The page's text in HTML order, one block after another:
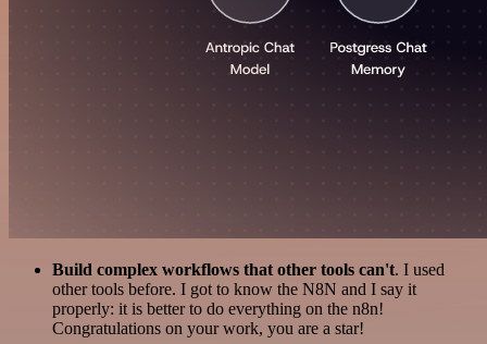
Build complex workflows that other tools can't. I used
other tools before. I got to know the N8N and I say it
properly: it is better to do everything on the n8n!
Congratulations on your work, you are a star!